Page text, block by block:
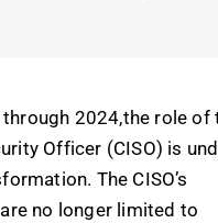
2024,the role of
Officer (CISO) is
The CISO’s
no longer limited to